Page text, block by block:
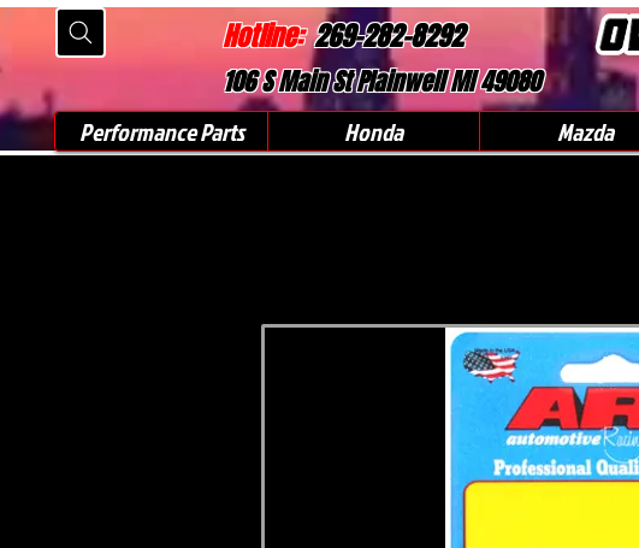
Hotline:269-282-8292
106 S Main St Plainwell MI 49080
Performance Parts Honda Mazda